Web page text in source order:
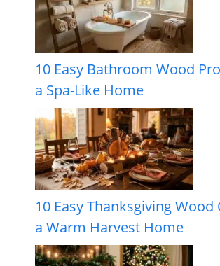
10 Easy Bathroom Wood
a Spa-Like Home
10 Easy Thanksgiving
a Warm Harvest Home